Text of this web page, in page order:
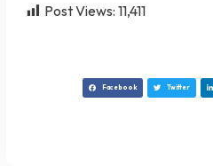
Post Views: 11,411
Facebook Twitter